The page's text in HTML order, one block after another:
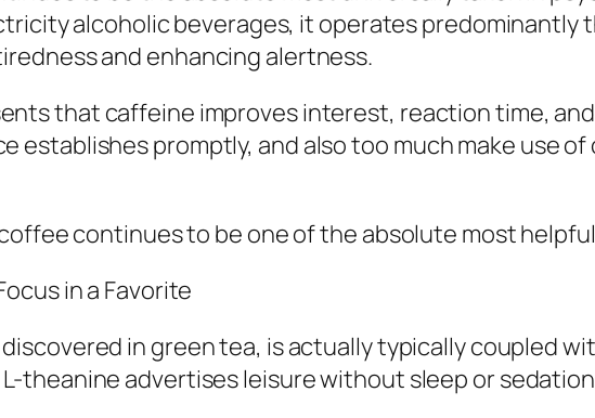
alcoholic beverages, it operates
and enhancing alertness.
that caffeine improves interest, reaction time,
establishes promptly, and also too much make use
continues to be one of the absolute most
in a Favorite
in green tea, is actually typically coupled
theanine advertises leisure without sleep or